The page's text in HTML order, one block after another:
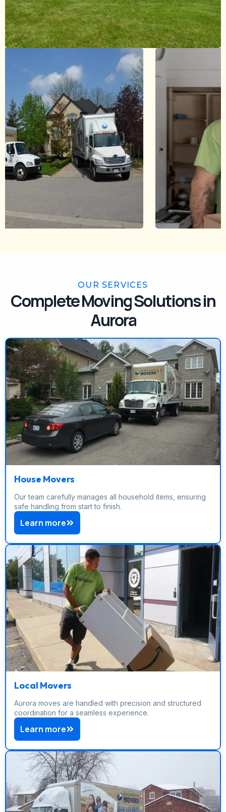
OUR SERVICES
Complete Moving Solutions in
Aurora
House Movers
Our team carefully manages all household items, ensuring
safe handling from start to finish.
Learn more
Local Movers
Aurora moves are handled with precision and structured
coordination for a seamless experience.
Learn more